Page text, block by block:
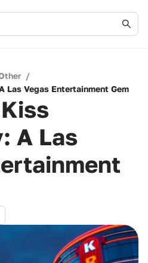
/
Las Vegas Entertainment Gem
A Las